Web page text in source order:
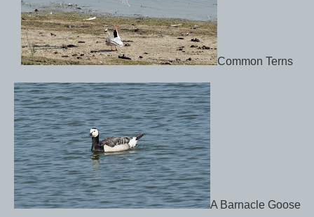
Common Terns
A Barnacle Goose